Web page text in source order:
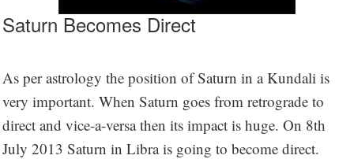
Saturn Becomes Direct
As per astrology the position of Saturn in a Kundali is
very important. When Saturn goes from retrograde to
direct and vice-a-versa then its impact is huge. On 8th
July 2013 Saturn in Libra is going to become direct.